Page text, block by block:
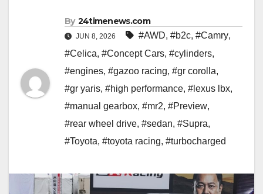
By 24timenews.com
JUN 8, 2026 #AWD, #b2c, #Camry,
#Celica, #Concept Cars, #cylinders,
#engines, #gazoo racing, #gr corolla,
#gr yaris, #high performance, #lexus lbx,
#manual gearbox, #mr2, #Preview,
#rear wheel drive, #sedan, #Supra,
#Toyota, #toyota racing, #turbocharged